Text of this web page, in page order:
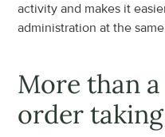
activity and makes it
administration at the
More than
order